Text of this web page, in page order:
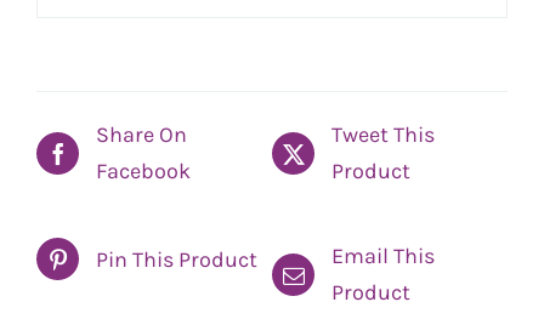
Share On
Facebook
Tweet This
Product
Pin This Product
Email This
Product